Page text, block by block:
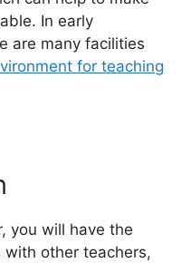
In early
are many facilities
for teaching
you will have the
other teachers,